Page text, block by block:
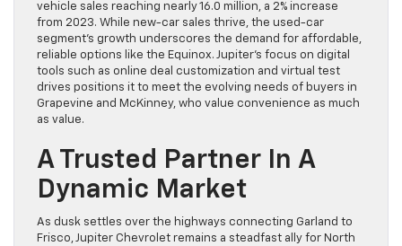
vehicle sales reaching nearly 16.0 million, a 2% increase
from 2023. While new-car sales thrive, the used-car
segment’s growth underscores the demand for affordable,
reliable options like the Equinox. Jupiter’s focus on digital
tools such as online deal customization and virtual test
drives positions it to meet the evolving needs of buyers in
Grapevine and McKinney, who value convenience as much
as value.
A Trusted Partner In A
Dynamic Market
As dusk settles over the highways connecting Garland to
Frisco, Jupiter Chevrolet remains a steadfast ally for North